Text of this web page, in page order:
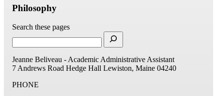
Philosophy
Search these pages
Jeanne Beliveau - Academic Administrative Assistant
7 Andrews Road Hedge Hall Lewiston, Maine 04240
PHONE